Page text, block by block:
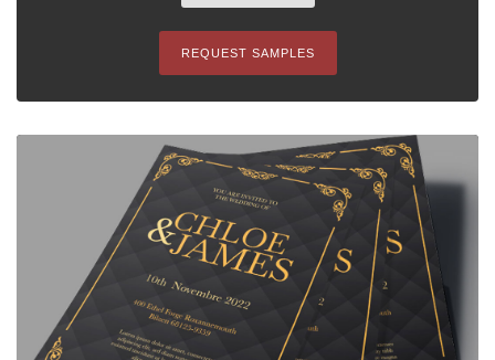
REQUEST SAMPLES